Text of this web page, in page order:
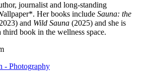
journalist and long-standing
Her books include Sauna: the
and Wild Sauna (2025) and she is
book in the wellness space.
- Photography